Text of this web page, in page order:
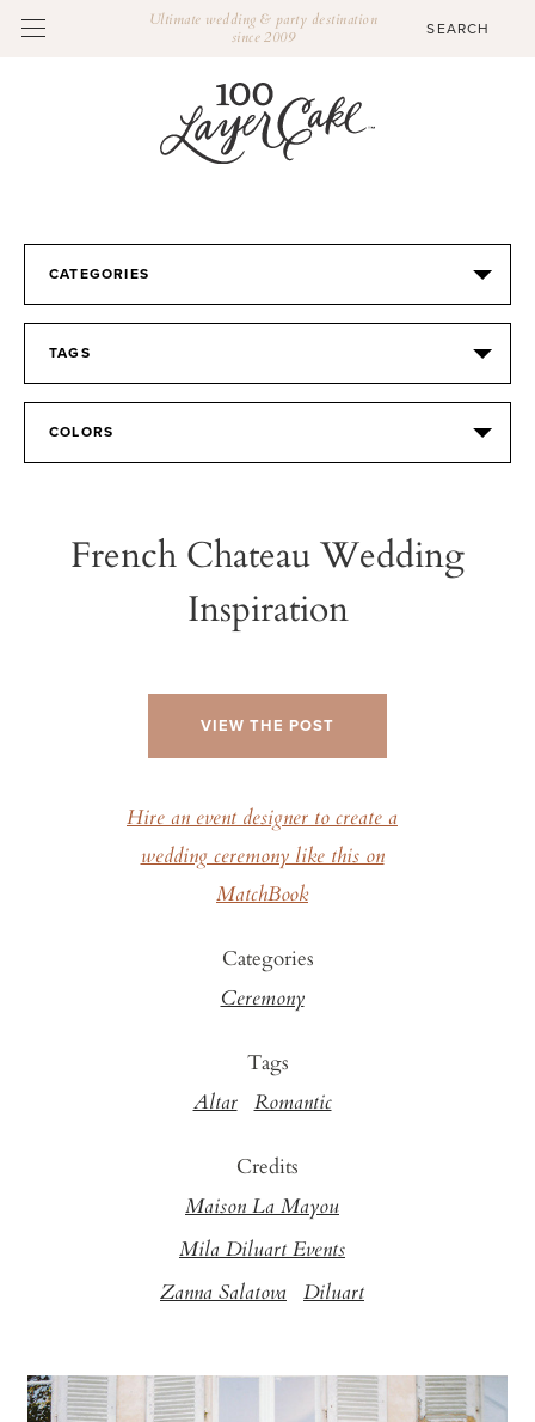
Ultimate wedding & party destination
since 2009
CATEGORIES
TAGS
COLORS
French Chateau Wedding
Inspiration
VIEW THE POST
Hire an event designer to create a
wedding ceremony like this on
MatchBook
Categories
Ceremony
Tags
Altar Romantic
Credits
Maison La Mayou
Mila Diluart Events
Zanna Salatova Diluart